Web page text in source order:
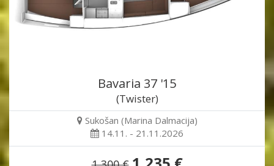
Bavaria 37 '15
(Twister)
Sukošan (Marina Dalmacija)
14.11. - 21.11.2026